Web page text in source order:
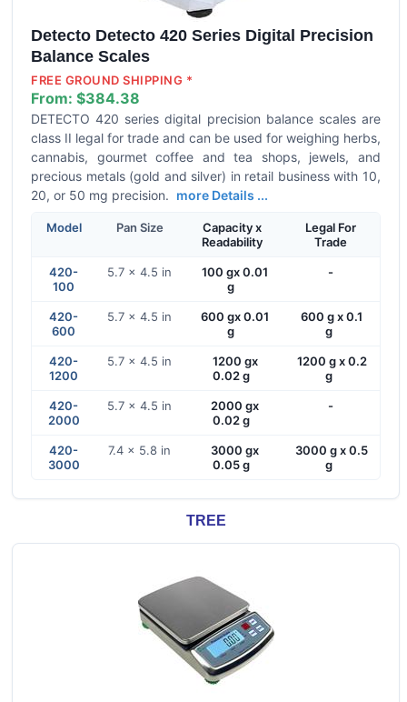
Detecto Detecto 420 Series Digital Precision
Balance Scales
FREE GROUND SHIPPING *
From: $384.38
DETECTO 420 series digital precision balance scales are
class II legal for trade and can be used for weighing herbs,
cannabis, gourmet coffee and tea shops, jewels, and
precious metals (gold and silver) in retail business with 10,
20, or 50 mg precision. more Details ...
Model Pan Size
Capacity x
Readability
Legal For
Trade
420-
100
5.7 x 4.5 in
100 gx 0.01
g
-
420-
600
5.7 x 4.5 in
600 gx 0.01
g
600 g x 0.1
g
420-
1200
5.7 x 4.5 in
1200 gx
0.02 g
1200 g x 0.2
g
420-
2000
5.7 x 4.5 in
2000 gx
0.02 g
-
420-
3000
7.4 x 5.8 in
3000 gx
0.05 g
3000 g x 0.5
g
TREE